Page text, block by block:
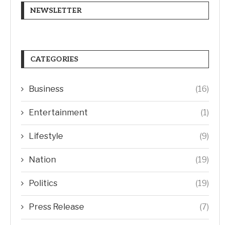
NEWSLETTER
CATEGORIES
Business (16)
Entertainment (1)
Lifestyle (9)
Nation (19)
Politics (19)
Press Release (7)